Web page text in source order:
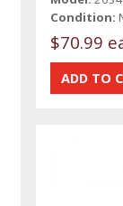
Condition:
$70.99